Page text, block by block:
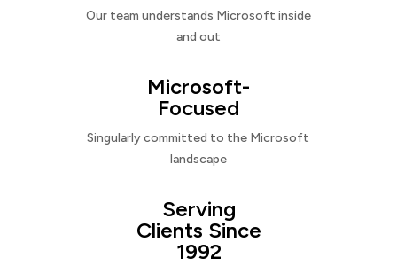
Our team understands Microsoft inside
and out
Microsoft-
Focused
Singularly committed to the Microsoft
landscape
Serving
Clients Since
1992